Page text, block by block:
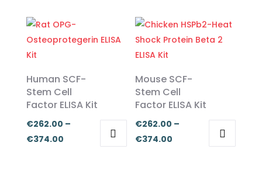
€374.00
product
has
multiple
variants.
The
options
may
be
chosen
through
€374.00
product
has
multiple
variants.
The
options
may
be
chosen
Human SCF-
Stem Cell
Factor ELISA Kit
€262.00 –
€374.00Price
Mouse SCF-
Stem Cell
Factor ELISA Kit
€262.00 –
€374.00